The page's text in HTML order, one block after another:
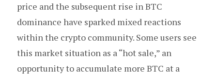
price and the subsequent rise in BTC
dominance have sparked mixed reactions
within the crypto community. Some users see
this market situation as a “hot sale,” an
opportunity to accumulate more BTC at a